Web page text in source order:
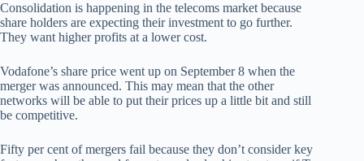
Consolidation is happening in the telecoms market because
share holders are expecting their investment to go further.
They want higher profits at a lower cost.
Vodafone’s share price went up on September 8 when the
merger was announced. This may mean that the other
networks will be able to put their prices up a little bit and still
be competitive.
Fifty per cent of mergers fail because they don’t consider key